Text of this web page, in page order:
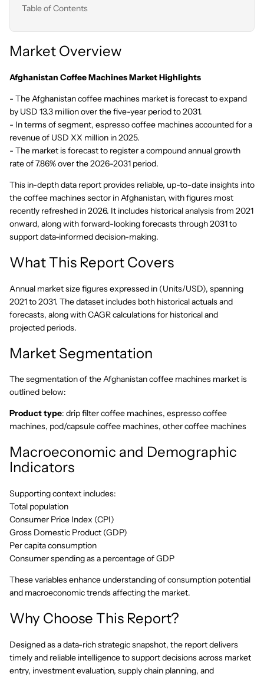
Market Overview
Afghanistan Coffee Machines Market Highlights
- The Afghanistan coffee machines market is forecast to expand
by USD 13.3 million over the five-year period to 2031.
- In terms of segment, espresso coffee machines accounted for a
revenue of USD XX million in 2025.
- The market is forecast to register a compound annual growth
rate of 7.86% over the 2026-2031 period.
This in-depth data report provides reliable, up-to-date insights into
the coffee machines sector in Afghanistan, with figures most
recently refreshed in 2026. It includes historical analysis from 2021
onward, along with forward-looking forecasts through 2031 to
support data-informed decision-making.
What This Report Covers
Annual market size figures expressed in (Units/USD), spanning
2021 to 2031. The dataset includes both historical actuals and
forecasts, along with CAGR calculations for historical and
projected periods.
Market Segmentation
The segmentation of the Afghanistan coffee machines market is
outlined below:
Product type: drip filter coffee machines, espresso coffee
machines, pod/capsule coffee machines, other coffee machines
Macroeconomic and Demographic
Indicators
Supporting context includes:
Total population
Consumer Price Index (CPI)
Gross Domestic Product (GDP)
Per capita consumption
Consumer spending as a percentage of GDP
These variables enhance understanding of consumption potential
and macroeconomic trends affecting the market.
Why Choose This Report?
Designed as a data-rich strategic snapshot, the report delivers
timely and reliable intelligence to support decisions across market
entry, investment evaluation, supply chain planning, and
Table of Contents